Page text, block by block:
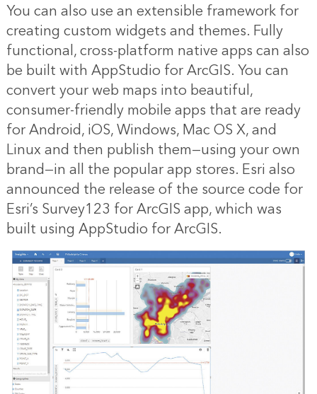
You can also use an extensible framework for
creating custom widgets and themes. Fully
functional, cross-platform native apps can also
be built with AppStudio for ArcGIS. You can
convert your web maps into beautiful,
consumer-friendly mobile apps that are ready
for Android, iOS, Windows, Mac OS X, and
Linux and then publish them—using your own
brand—in all the popular app stores. Esri also
announced the release of the source code for
Esri’s Survey123 for ArcGIS app, which was
built using AppStudio for ArcGIS.